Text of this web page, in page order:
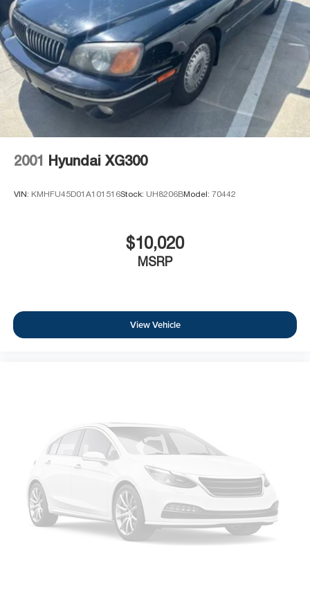
2001 Hyundai XG300
VIN: KMHFU45D01A101516Stock: UH8206BModel: 70442
$10,020
MSRP
View Vehicle